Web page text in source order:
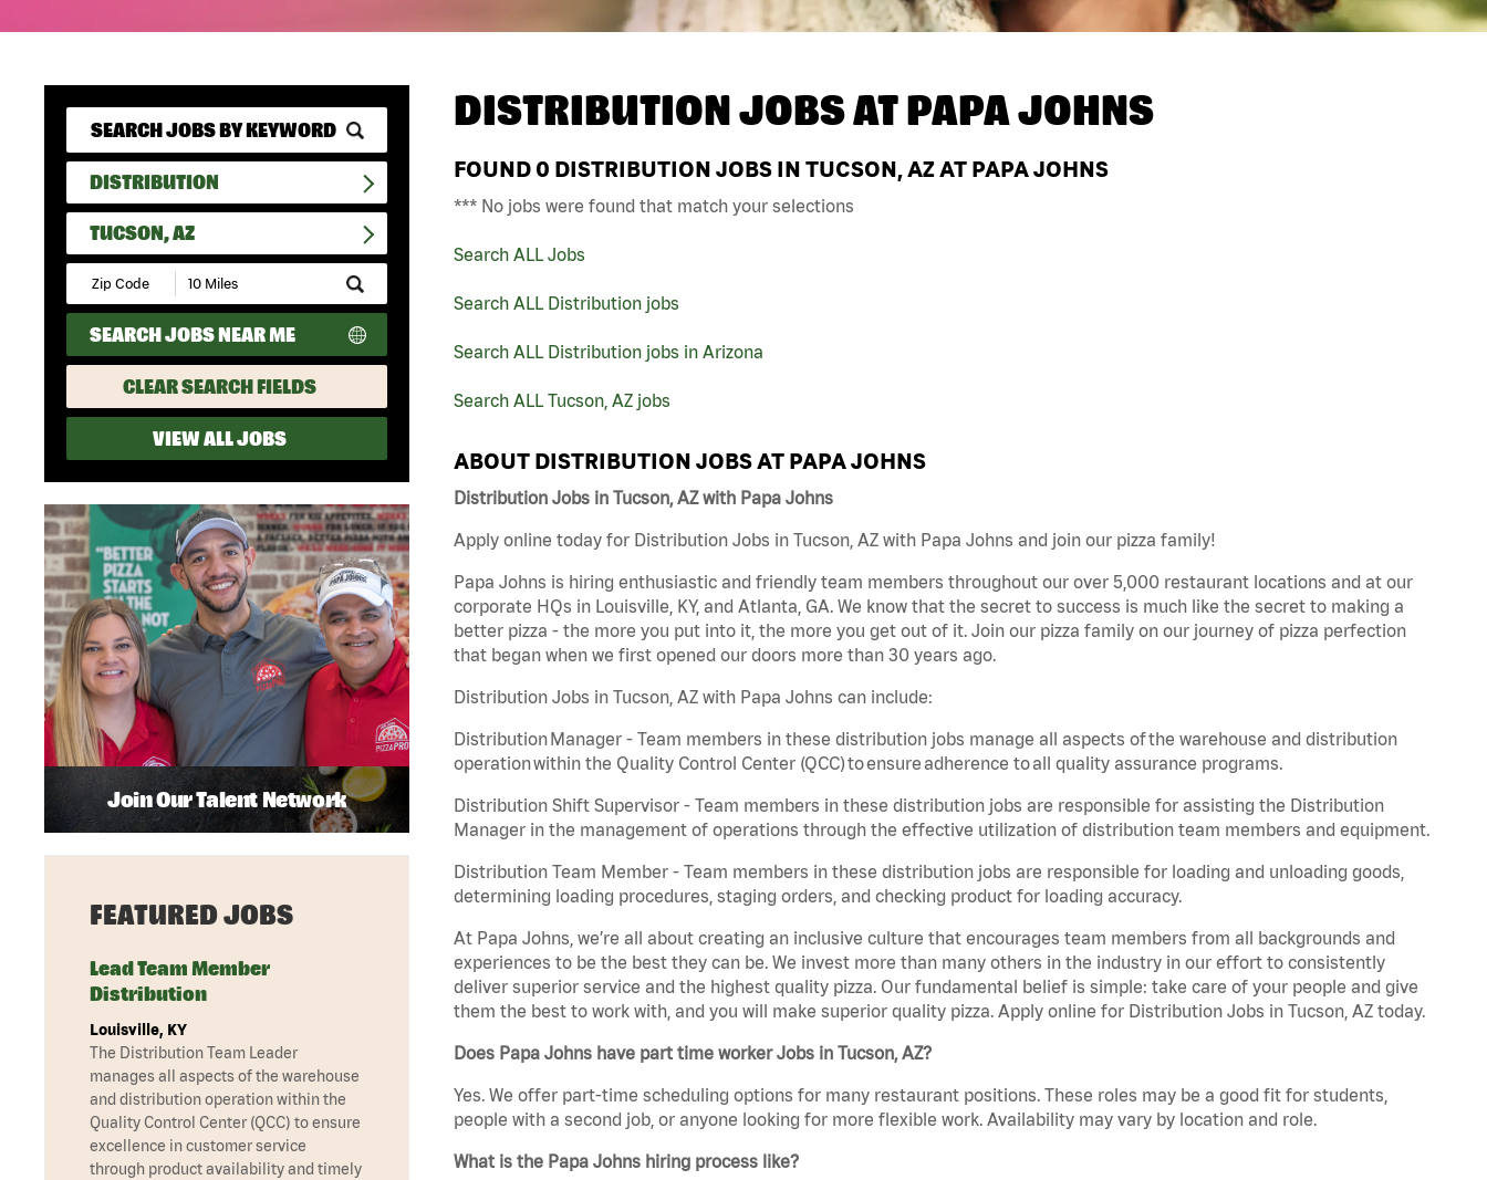
DISTRIBUTION
TUCSON, AZ
Submit
Zip
Code
and
Radius
Search
SEARCH JOBS NEAR ME
CLEAR SEARCH FIELDS
VIEW ALL JOBS
DISTRIBUTION JOBS ATPAPA JOHNS
FOUND 0 DISTRIBUTION JOBS IN TUCSON, AZ AT PAPA JOHNS
*** No jobs were found that match your selections
Search ALL Jobs
Search ALL Distribution jobs
Search ALL Distribution jobs in Arizona
Search ALL Tucson, AZ jobs
ABOUT DISTRIBUTION JOBS AT PAPA JOHNS
Distribution Jobs in Tucson, AZ with Papa Johns
Apply online today for Distribution Jobs in Tucson, AZ with Papa Johns and join our pizza family!
Papa Johns is hiring enthusiastic and friendly team members throughout our over 5,000 restaurant locations and at our
corporate HQs in Louisville, KY, and Atlanta, GA. We know that the secret to success is much like the secret to making a
better pizza - the more you put into it, the more you get out of it. Join our pizza family on our journey of pizza perfection
that began when we first opened our doors more than 30 years ago.
Distribution Jobs in Tucson, AZ with Papa Johns can include:
Distribution Manager - Team members in these distribution jobs manage all aspects of the warehouse and distribution
operation within the Quality Control Center (QCC) to ensure adherence to all quality assurance programs.
Distribution Shift Supervisor - Team members in these distribution jobs are responsible for assisting the Distribution
Manager in the management of operations through the effective utilization of distribution team members and equipment.
Distribution Team Member - Team members in these distribution jobs are responsible for loading and unloading goods,
determining loading procedures, staging orders, and checking product for loading accuracy.
At Papa Johns, we’re all about creating an inclusive culture that encourages team members from all backgrounds and
experiences to be the best they can be. We invest more than many others in the industry in our effort to consistently
deliver superior service and the highest quality pizza. Our fundamental belief is simple: take care of your people and give
them the best to work with, and you will make superior quality pizza. Apply online for Distribution Jobs in Tucson, AZ today.
Does Papa Johns have part time worker Jobs in Tucson, AZ?
Yes. We offer part-time scheduling options for many restaurant positions. These roles may be a good fit for students,
people with a second job, or anyone looking for more flexible work. Availability may vary by location and role.
What is the Papa Johns hiring process like?
Join Our Talent Network
FEATURED JOBS
Lead Team Member
Distribution
Louisville, KY
The Distribution Team Leader
manages all aspects of the warehouse
and distribution operation within the
Quality Control Center (QCC) to ensure
excellence in customer service
through product availability and timely